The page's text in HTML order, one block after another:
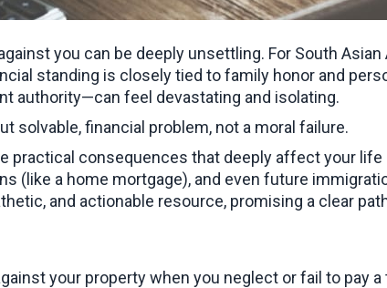
you can be deeply unsettling. For South
standing is closely tied to family honor and
authority—can feel devastating and isolating.
solvable, financial problem, not a moral failure.
practical consequences that deeply affect your
(like a home mortgage), and even future
and actionable resource, promising a clear
your property when you neglect or fail to pay